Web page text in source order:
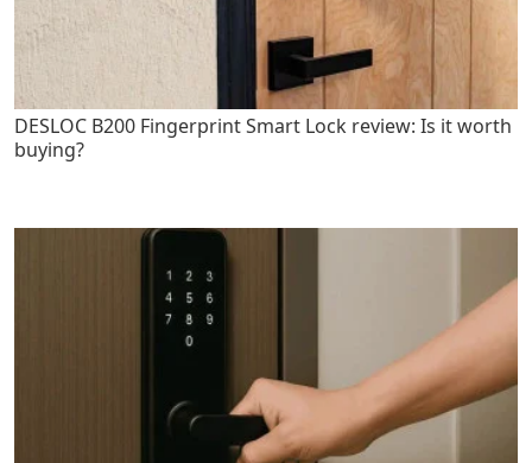
DESLOC B200 Fingerprint Smart Lock review: Is it worth
buying?